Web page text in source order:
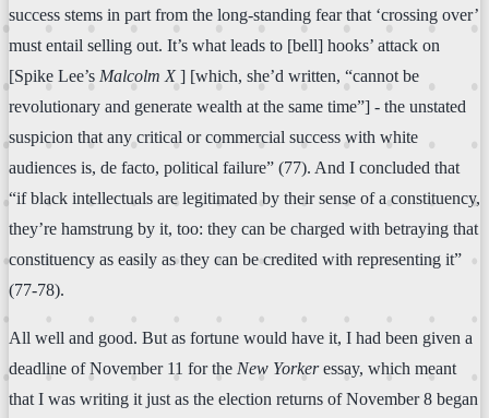
success stems in part from the long-standing fear that ‘crossing over’
must entail selling out. It’s what leads to [bell] hooks’ attack on
[Spike Lee’s Malcolm X ] [which, she’d written, “cannot be
revolutionary and generate wealth at the same time”] - the unstated
suspicion that any critical or commercial success with white
audiences is, de facto, political failure” (77). And I concluded that
“if black intellectuals are legitimated by their sense of a constituency,
they’re hamstrung by it, too: they can be charged with betraying that
constituency as easily as they can be credited with representing it”
(77-78).
All well and good. But as fortune would have it, I had been given a
deadline of November 11 for the New Yorkeressay, which meant
that I was writing it just as the election returns of November 8 began